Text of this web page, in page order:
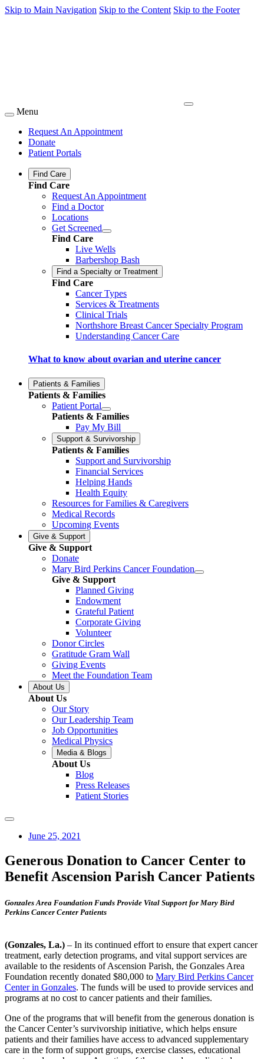
Skip to Main Navigation Skip to the Content Skip to the Footer
Menu
Request An Appointment
Donate
Patient Portals
Find Care
Find Care
Request An Appointment
Find a Doctor
Locations
Get Screened
Find Care
Live Wells
Barbershop Bash
Find a Specialty or Treatment
Find Care
Cancer Types
Services & Treatments
Clinical Trials
Northshore Breast Cancer Specialty Program
Understanding Cancer Care
What to know about ovarian and uterine cancer
Patients & Families
Patients & Families
Patient Portal
Patients & Families
Pay My Bill
Support & Survivorship
Patients & Families
Support and Survivorship
Financial Services
Helping Hands
Health Equity
Resources for Families & Caregivers
Medical Records
Upcoming Events
Give & Support
Give & Support
Donate
Mary Bird Perkins Cancer Foundation
Give & Support
Planned Giving
Endowment
Grateful Patient
Corporate Giving
Volunteer
Donor Circles
Gratitude Gram Wall
Giving Events
Meet the Foundation Team
About Us
About Us
Our Story
Our Leadership Team
Job Opportunities
Medical Physics
Media & Blogs
About Us
Blog
Press Releases
Patient Stories
June 25, 2021
Generous Donation to Cancer Center to
Benefit Ascension Parish Cancer Patients
Gonzales Area Foundation Funds Provide Vital Support for Mary Bird
Perkins Cancer Center Patients
(Gonzales, La.) – In its continued effort to ensure that expert cancer
treatment, early detection programs, and vital support services are
available to the residents of Ascension Parish, the Gonzales Area
Foundation recently donated $80,000 to Mary Bird Perkins Cancer
Center in Gonzales. The funds will be used to provide services and
programs at no cost to cancer patients and their families.
One of the programs that will benefit from the generous donation is
the Cancer Center’s survivorship initiative, which helps ensure
patients and their families have access to advanced supplementary
care in the form of support groups, exercise classes, educational